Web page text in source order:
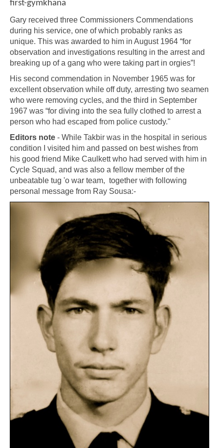
first-gymkhana
Gary received three Commissioners Commendations
during his service, one of which probably ranks as
unique. This was awarded to him in August 1964 “for
observation and investigations resulting in the arrest and
breaking up of a gang who were taking part in orgies”!
His second commendation in November 1965 was for
excellent observation while off duty, arresting two seamen
who were removing cycles, and the third in September
1967 was “for diving into the sea fully clothed to arrest a
person who had escaped from police custody."
Editors note - While Takbir was in the hospital in serious
condition I visited him and passed on best wishes from
his good friend Mike Caulkett who had served with him in
Cycle Squad, and was also a fellow member of the
unbeatable tug 'o war team, together with following
personal message from Ray Sousa:-